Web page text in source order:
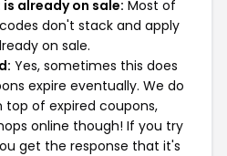
already on sale: Most of
don't stack and apply
on sale.
Yes, sometimes this does
expire eventually. We do
top of expired coupons,
online though! If you try
get the response that it's